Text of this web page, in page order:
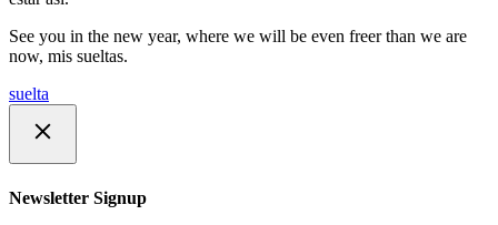
See you in the new year, where we will be even freer than we are
now, mis sueltas.
suelta
Newsletter Signup